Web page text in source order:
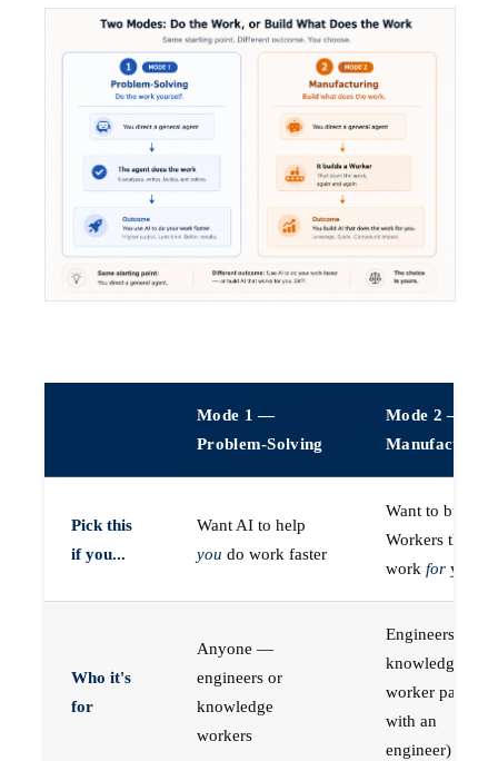
Mode 1 —
Problem-Solving
Mode 2 —
Manufacturing
Pick this
if you...
Want AI to help
you do work faster
Want to build
Workers that do
work for you
Who it's
for
Anyone —
engineers or
knowledge
workers
Engineers (or a
knowledge
worker paired
with an
engineer)